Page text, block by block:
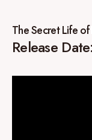
The Secret Life of
Release